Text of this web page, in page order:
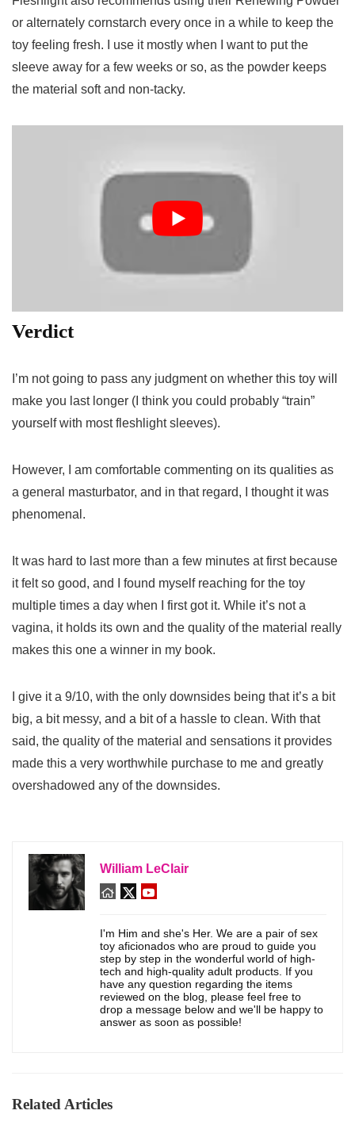
or alternately cornstarch every once in a while to keep the
toy feeling fresh. I use it mostly when I want to put the
sleeve away for a few weeks or so, as the powder keeps
the material soft and non-tacky.
Verdict
I’m not going to pass any judgment on whether this toy will
make you last longer (I think you could probably “train”
yourself with most fleshlight sleeves).
However, I am comfortable commenting on its qualities as
a general masturbator, and in that regard, I thought it was
phenomenal.
It was hard to last more than a few minutes at first because
it felt so good, and I found myself reaching for the toy
multiple times a day when I first got it. While it’s not a
vagina, it holds its own and the quality of the material really
makes this one a winner in my book.
I give it a 9/10, with the only downsides being that it’s a bit
big, a bit messy, and a bit of a hassle to clean. With that
said, the quality of the material and sensations it provides
made this a very worthwhile purchase to me and greatly
overshadowed any of the downsides.
William LeClair
I'm Him and she's Her. We are a pair of sex
toy aficionados who are proud to guide you
step by step in the wonderful world of high-
tech and high-quality adult products. If you
have any question regarding the items
reviewed on the blog, please feel free to
drop a message below and we'll be happy to
answer as soon as possible!
Related Articles